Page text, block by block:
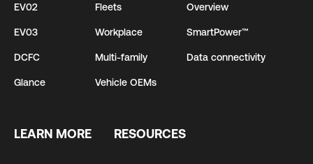
EV02
EV03
DCFC
Glance
Fleets
Workplace
Multi-family
Vehicle OEMs
Overview
SmartPower™
Data connectivity
LEARN MORE RESOURCES